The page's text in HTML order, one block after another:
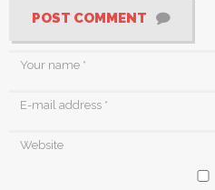
POST COMMENT